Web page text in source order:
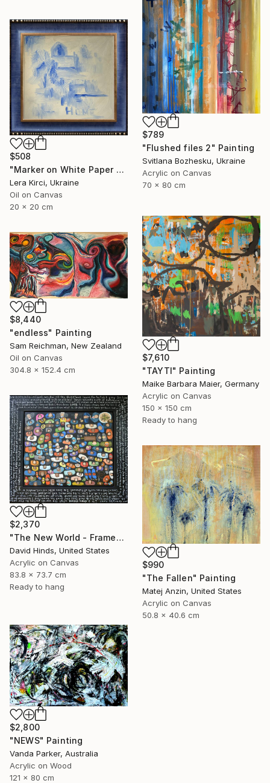
$789
"Flushed files 2" Painting
Svitlana Bozhesku, Ukraine
Acrylic on Canvas
70 x 80 cm
$508
"Marker on White Paper 4/4" Painting
Lera Kirci, Ukraine
Oil on Canvas
20 x 20 cm
$7,610
"TAYTI" Painting
Maike Barbara Maier, Germany
Acrylic on Canvas
150 x 150 cm
Ready to hang
$8,440
"endless" Painting
Sam Reichman, New Zealand
Oil on Canvas
304.8 x 152.4 cm
$2,370
"The New World - Framed" Painting
David Hinds, United States
Acrylic on Canvas
83.8 x 73.7 cm
Ready to hang
$990
"The Fallen" Painting
Matej Anzin, United States
Acrylic on Canvas
50.8 x 40.6 cm
$2,800
"NEWS" Painting
Vanda Parker, Australia
Acrylic on Wood
121 x 80 cm